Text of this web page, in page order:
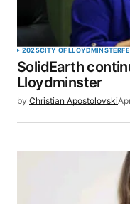
2025CITY OF LLOYDMINSTER
SolidEarth
Lloydminster
by Christian Apostolovski